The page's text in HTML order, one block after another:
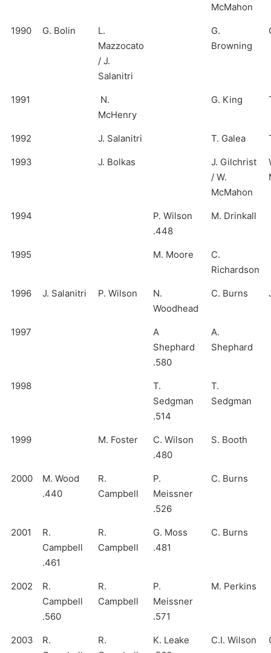
McMahon
1990 G. Bolin
L.
Mazzocato
/ J.
Salanitri
G.
Browning
1991
N.
McHenry
G. King
1992 J. Salanitri T. Galea
1993 J. Bolkas
J. Gilchrist
/ W.
McMahon
1994
P. Wilson
.448
M. Drinkall
1995 M. Moore
C.
Richardson
1996 J. Salanitri P. Wilson
N.
Woodhead
C. Burns
1997
A
Shephard
.580
A.
Shephard
1998
T.
Sedgman
.514
T.
Sedgman
1999 M. Foster
C. Wilson
.480
S. Booth
2000
M. Wood
.440
R.
Campbell
P.
Meissner
.526
C. Burns
2001
R.
Campbell
.461
R.
Campbell
G. Moss
.481
C. Burns
2002
R.
Campbell
.560
R.
Campbell
P.
Meissner
.571
M. Perkins
2003
R.
R.
K. Leake
C.I. Wilson